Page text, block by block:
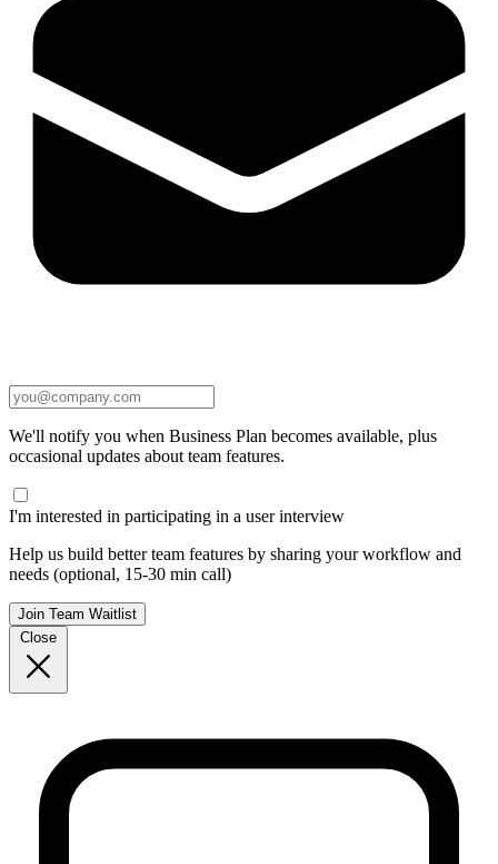
We'll notify you when Business Plan becomes available, plus
occasional updates about team features.
I'm interested in participating in a user interview
Help us build better team features by sharing your workflow and
needs (optional, 15-30 min call)
Join Team Waitlist
Close